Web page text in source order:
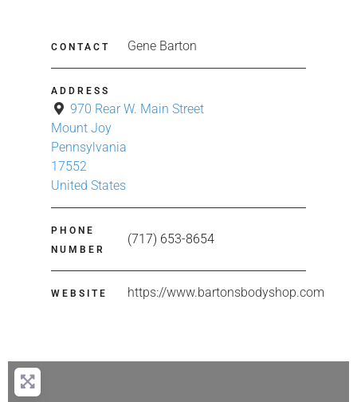
CONTACT Gene Barton
ADDRESS
970 Rear W. Main Street
Mount Joy
Pennsylvania
17552
United States
PHONE
NUMBER
(717) 653-8654
WEBSITE https://www.bartonsbodyshop.com